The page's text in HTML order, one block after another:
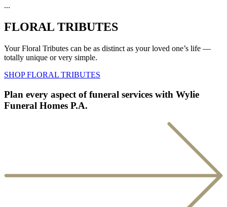
...
FLORAL TRIBUTES
Your Floral Tributes can be as distinct as your loved one’s life —
totally unique or very simple.
SHOP FLORAL TRIBUTES
Plan every aspect of funeral services with Wylie
Funeral Homes P.A.